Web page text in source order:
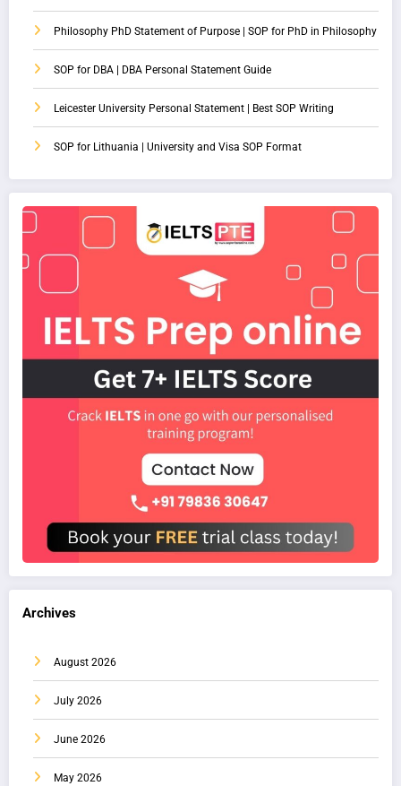
Philosophy PhD Statement of Purpose | SOP for PhD in Philosophy
SOP for DBA | DBA Personal Statement Guide
Leicester University Personal Statement | Best SOP Writing
SOP for Lithuania | University and Visa SOP Format
Archives
August 2026
July 2026
June 2026
May 2026